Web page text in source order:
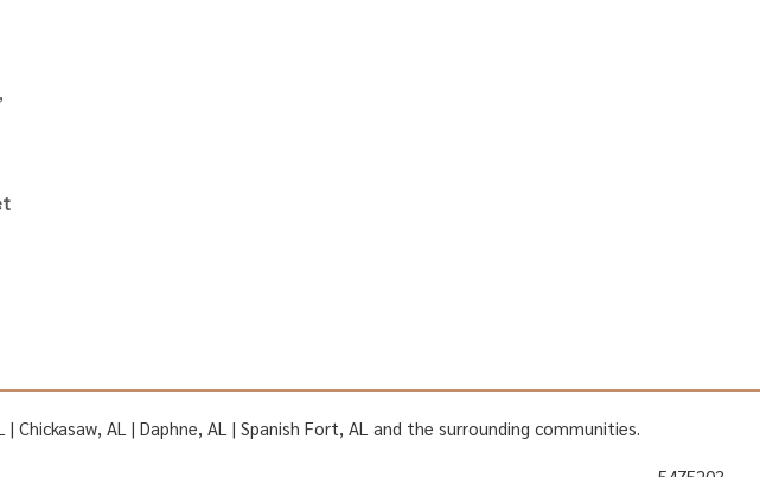
Chickasaw, AL | Daphne, AL | Spanish Fort, AL and the surrounding communities.